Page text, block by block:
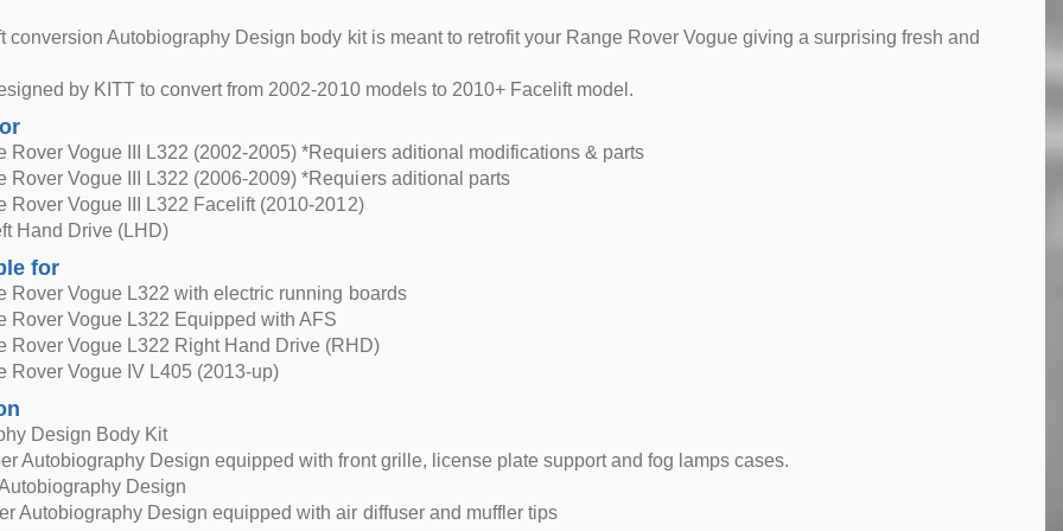
conversion Autobiography Design body kit is meant to retrofit your Range Rover Vogue giving a surprising fresh and
by KITT to convert from 2002-2010 models to 2010+ Facelift model.
Rover Vogue III L322 (2002-2005) *Requiers aditional modifications & parts
Rover Vogue III L322 (2006-2009) *Requiers aditional parts
Rover Vogue III L322 Facelift (2010-2012)
Hand Drive (LHD)
for
Rover Vogue L322 with electric running boards
Rover Vogue L322 Equipped with AFS
Rover Vogue L322 Right Hand Drive (RHD)
Rover Vogue IV L405 (2013-up)
Design Body Kit
Autobiography Design equipped with front grille, license plate support and fog lamps cases.
Design
Autobiography Design equipped with air diffuser and muffler tips